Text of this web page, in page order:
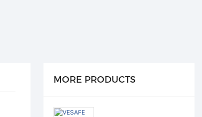
MORE PRODUCTS